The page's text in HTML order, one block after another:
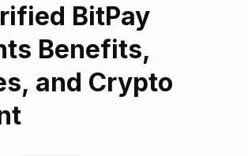
BitPay
Benefits,
and Crypto